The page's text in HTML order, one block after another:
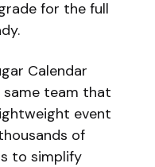
for the full
Calendar
same team that
event
of
to simplify